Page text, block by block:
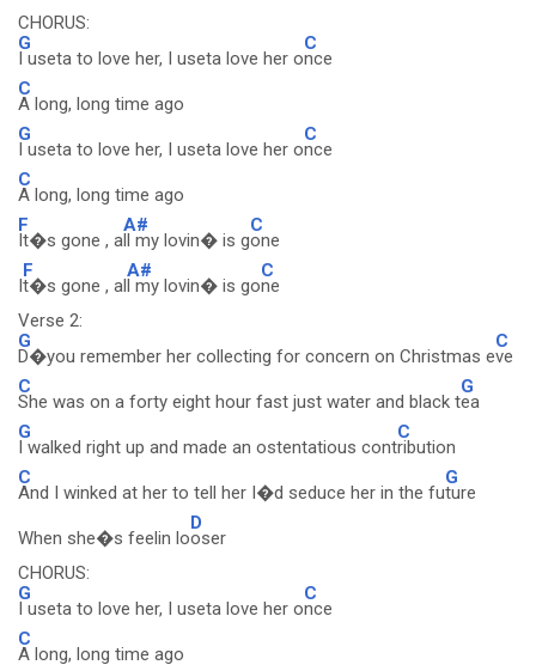
CHORUS:
G
I useta to love her, I useta love her o
C
nce
C
A long, long time ago
G
I useta to love her, I useta love her o
C
nce
C
A long, long time ago
F
It�s gone , a
A#
ll my lovin� is g
C
one
I
F
t�s gone , al
A#
l my lovin� is go
C
ne
Verse 2:
G
D�you remember her collecting for concern on Christmas e
C
ve
C
She was on a forty eight hour fast just water and black t
G
ea
G
I walked right up and made an ostentatious cont
C
ribution
C
And I winked at her to tell her I�d seduce her in the fu
G
ture
When she�s feelin lo
D
oser
CHORUS:
G
I useta to love her, I useta love her o
C
nce
C
A long, long time ago